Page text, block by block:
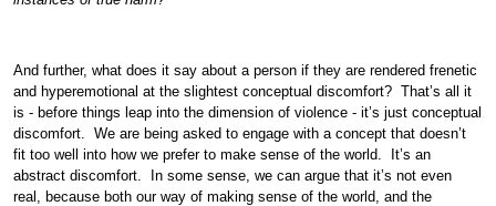
And further, what does it say about a person if they are rendered frenetic
and hyperemotional at the slightest conceptual discomfort? That’s all it
is - before things leap into the dimension of violence - it’s just conceptual
discomfort. We are being asked to engage with a concept that doesn’t
fit too well into how we prefer to make sense of the world. It’s an
abstract discomfort. In some sense, we can argue that it’s not even
real, because both our way of making sense of the world, and the